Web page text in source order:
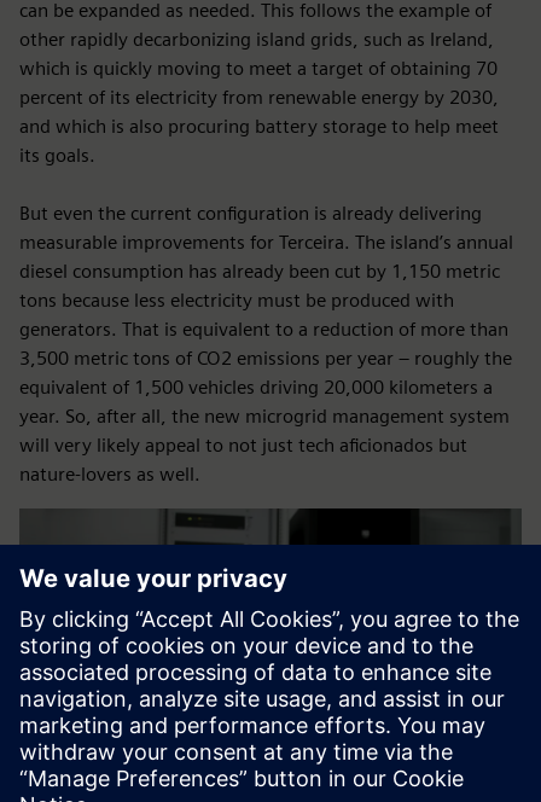
can be expanded as needed. This follows the example of
other rapidly decarbonizing island grids, such as Ireland,
which is quickly moving to meet a target of obtaining 70
percent of its electricity from renewable energy by 2030,
and which is also procuring battery storage to help meet
its goals.
But even the current configuration is already delivering
measurable improvements for Terceira. The island’s annual
diesel consumption has already been cut by 1,150 metric
tons because less electricity must be produced with
generators. That is equivalent to a reduction of more than
3,500 metric tons of CO2 emissions per year – roughly the
equivalent of 1,500 vehicles driving 20,000 kilometers a
year. So, after all, the new microgrid management system
will very likely appeal to not just tech aficionados but
nature-lovers as well.
Play
-05:38
Mute Settings
PIP
Play